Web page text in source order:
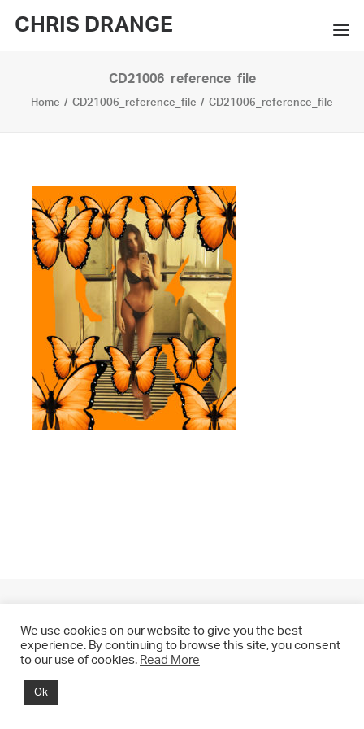
CHRIS DRANGE
BIO
PRESS
CONTACT
SEARCH
CD21006_reference_file
Home CD21006_reference_file CD21006_reference_file
© 2021 CHRIS DRANGE. All rights reserved.
We use cookies on our website to give you the best
experience. By continuing to browse this site, you consent
to our use of cookies. Read More
Ok